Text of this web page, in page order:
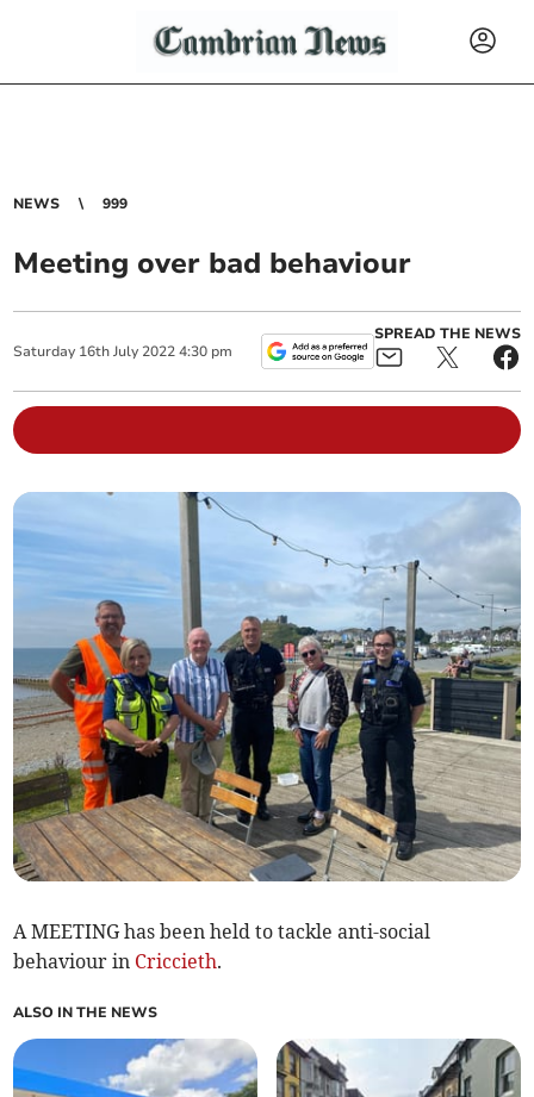
NEWS 999
Meeting over bad behaviour
Saturday 16th July 2022 4:30 pm
SPREAD THE NEWS
A MEETING has been held to tackle anti-social
behaviour in Criccieth.
ALSO IN THE NEWS